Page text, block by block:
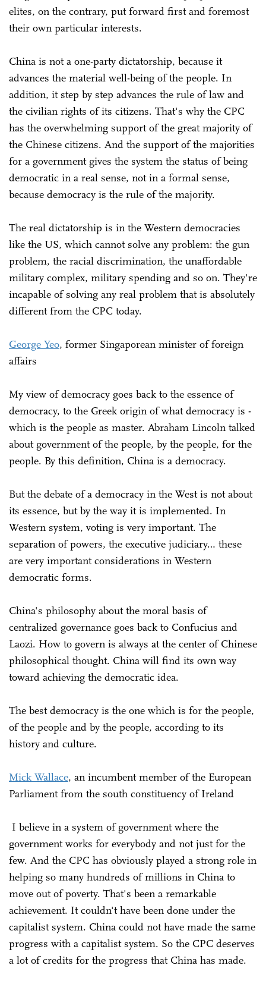
elites, on the contrary, put forward first and foremost
their own particular interests.
China is not a one-party dictatorship, because it
advances the material well-being of the people. In
addition, it step by step advances the rule of law and
the civilian rights of its citizens. That's why the CPC
has the overwhelming support of the great majority of
the Chinese citizens. And the support of the majorities
for a government gives the system the status of being
democratic in a real sense, not in a formal sense,
because democracy is the rule of the majority.
The real dictatorship is in the Western democracies
like the US, which cannot solve any problem: the gun
problem, the racial discrimination, the unaffordable
military complex, military spending and so on. They're
incapable of solving any real problem that is absolutely
different from the CPC today.
George Yeo, former Singaporean minister of foreign
affairs
My view of democracy goes back to the essence of
democracy, to the Greek origin of what democracy is -
which is the people as master. Abraham Lincoln talked
about government of the people, by the people, for the
people. By this definition, China is a democracy.
But the debate of a democracy in the West is not about
its essence, but by the way it is implemented. In
Western system, voting is very important. The
separation of powers, the executive judiciary… these
are very important considerations in Western
democratic forms.
China's philosophy about the moral basis of
centralized governance goes back to Confucius and
Laozi. How to govern is always at the center of Chinese
philosophical thought. China will find its own way
toward achieving the democratic idea.
The best democracy is the one which is for the people,
of the people and by the people, according to its
history and culture.
Mick Wallace, an incumbent member of the European
Parliament from the south constituency of Ireland
I believe in a system of government where the
government works for everybody and not just for the
few. And the CPC has obviously played a strong role in
helping so many hundreds of millions in China to
move out of poverty. That's been a remarkable
achievement. It couldn't have been done under the
capitalist system. China could not have made the same
progress with a capitalist system. So the CPC deserves
a lot of credits for the progress that China has made.